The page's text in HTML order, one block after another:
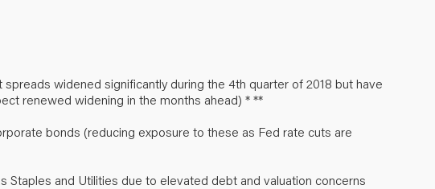
widened significantly during the 4th quarter of 2018 but have
renewed widening in the months ahead) * **
bonds (reducing exposure to these as Fed rate cuts are
Staples and Utilities due to elevated debt and valuation concerns